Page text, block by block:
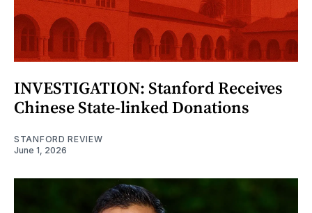
INVESTIGATION: Stanford Receives
Chinese State-linked Donations
STANFORD REVIEW
June 1, 2026